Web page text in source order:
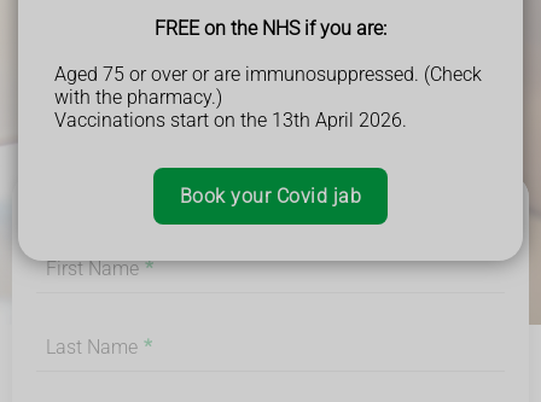
FREE on the NHS if you are:
Aged 75 or over or are immunosuppressed. (Check
with the pharmacy.)
Vaccinations start on the 13th April 2026.
Book your Covid jab
First Name *
Last Name *